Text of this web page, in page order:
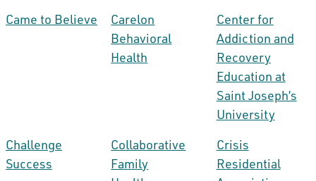
Came to Believe
Carelon
Behavioral
Health
Center for
Addiction and
Recovery
Education at
Saint Joseph’s
University
Challenge
Success
Collaborative
Family
Crisis
Residential